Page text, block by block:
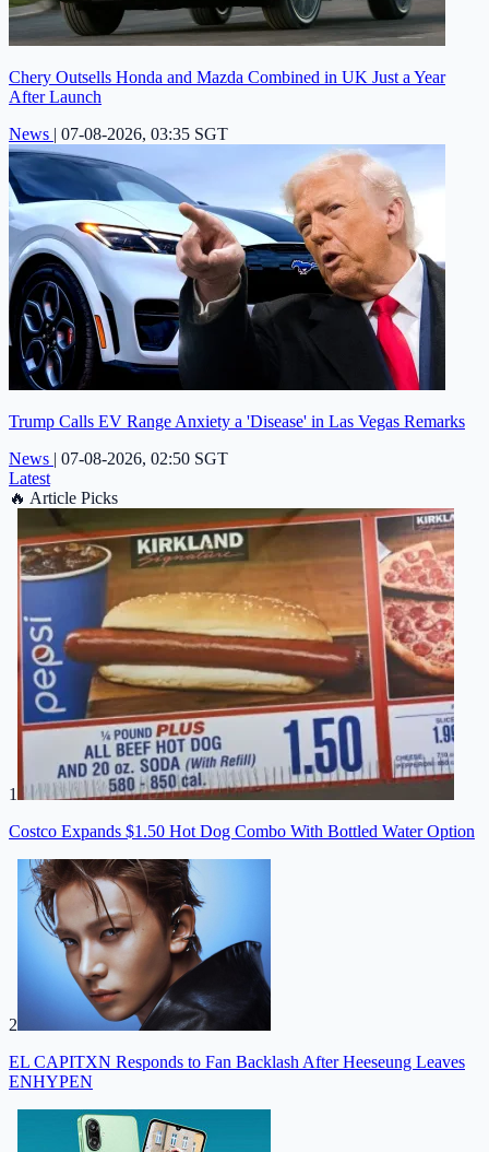
Chery Outsells Honda and Mazda Combined in UK Just a Year
After Launch
News | 07-08-2026, 03:35 SGT
Trump Calls EV Range Anxiety a 'Disease' in Las Vegas Remarks
News | 07-08-2026, 02:50 SGT
Latest
🔥 Article Picks
1
Costco Expands $1.50 Hot Dog Combo With Bottled Water Option
2
EL CAPITXN Responds to Fan Backlash After Heeseung Leaves
ENHYPEN